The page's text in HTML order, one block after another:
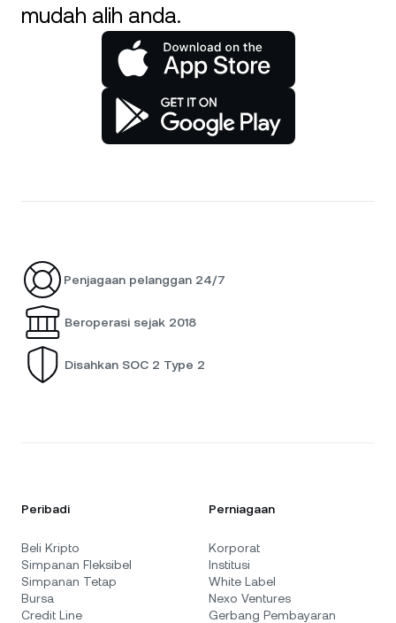
mudah alih anda.
Penjagaan pelanggan 24/7
Beroperasi sejak 2018
Disahkan SOC 2 Type 2
Peribadi
Beli Kripto
Simpanan Fleksibel
Simpanan Tetap
Bursa
Credit Line
Perniagaan
Korporat
Institusi
White Label
Nexo Ventures
Gerbang Pembayaran